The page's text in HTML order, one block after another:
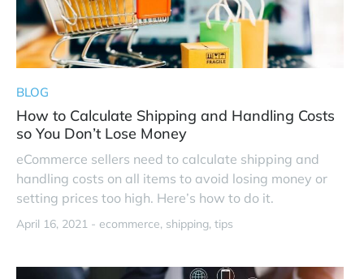
BLOG
How to Calculate Shipping and Handling Costs
so You Don’t Lose Money
eCommerce sellers need to calculate shipping and
handling costs on all items to avoid losing money or
setting prices too high. Here’s how to do it.
April 16, 2021 - ecommerce shipping tips